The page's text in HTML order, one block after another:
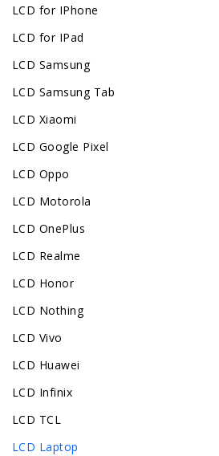
LCD for IPhone
LCD for IPad
LCD Samsung
LCD Samsung Tab
LCD Xiaomi
LCD Google Pixel
LCD Oppo
LCD Motorola
LCD OnePlus
LCD Realme
LCD Honor
LCD Nothing
LCD Vivo
LCD Huawei
LCD Infinix
LCD TCL
LCD Laptop